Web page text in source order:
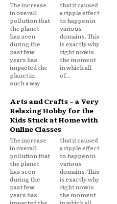
The increase
in overall
pollution that
the planet
has seen
during the
past few
years has
impacted the
planet in
such a way
that it caused
a ripple effect
to happen in
various
domains. This
is exactly why
right now is
the moment
in which all
of...
Arts and Crafts – a Very
Relaxing Hobby for the
Kids Stuck at Home with
Online Classes
The increase
in overall
pollution that
the planet
has seen
during the
past few
years has
that it caused
a ripple effect
to happen in
various
domains. This
is exactly why
right now is
the moment